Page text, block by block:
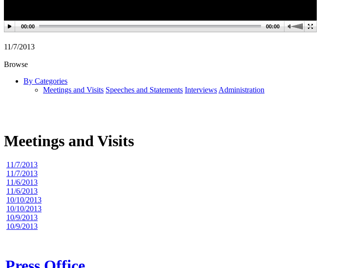
00:00 00:00
11/7/2013
Browse
By Categories
Meetings and Visits Speeches and Statements InterviewsAdministration
Meetings and Visits
11/7/2013
11/7/2013
11/6/2013
11/6/2013
10/10/2013
10/10/2013
10/9/2013
10/9/2013